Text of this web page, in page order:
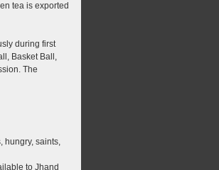
tea is exported
during first
Basket Ball,
The
hungry, saints,
to Jhand